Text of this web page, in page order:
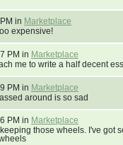
in Marketplace
expensive!
PM in Marketplace
me to write a half decent
PM in Marketplace
around is so sad
PM in Marketplace
those wheels. I've got